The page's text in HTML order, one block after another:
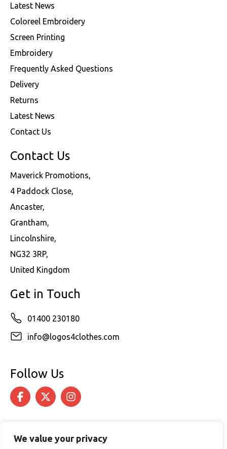
We value your privacy
Latest News
Coloreel Embroidery
Screen Printing
Embroidery
Frequently Asked Questions
Delivery
Returns
Latest News
Contact Us
Contact Us
Maverick Promotions,
4 Paddock Close,
Ancaster,
Grantham,
Lincolnshire,
NG32 3RP,
United Kingdom
Get in Touch
01400 230180
info@logos4clothes.com
Follow Us